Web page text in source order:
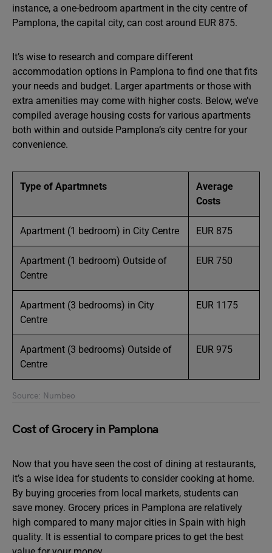
instance, a one-bedroom apartment in the city centre of
Pamplona, the capital city, can cost around EUR 875.
It’s wise to research and compare different
accommodation options in Pamplona to find one that fits
your needs and budget. Larger apartments or those with
extra amenities may come with higher costs. Below, we’ve
compiled average housing costs for various apartments
both within and outside Pamplona’s city centre for your
convenience.
Type of Apartmnets
Average
Costs
Apartment (1 bedroom) in City Centre EUR 875
Apartment (1 bedroom) Outside of
Centre
EUR 750
Apartment (3 bedrooms) in City
Centre
EUR 1175
Apartment (3 bedrooms) Outside of
Centre
EUR 975
Source: Numbeo
Cost of Grocery in Pamplona
Now that you have seen the cost of dining at restaurants,
it’s a wise idea for students to consider cooking at home.
By buying groceries from local markets, students can
save money. Grocery prices in Pamplona are relatively
high compared to many major cities in Spain with high
quality. It is essential to compare prices to get the best